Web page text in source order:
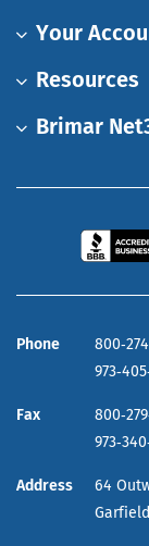
Your
Resources
Brimar
Phone
Fax
Address
64